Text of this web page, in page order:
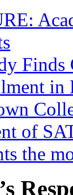
of
the